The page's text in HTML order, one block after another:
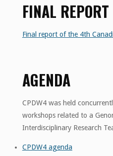
FINAL REPORT
Final report of the 4th
AGENDA
CPDW4 was held
workshops related to a
Interdisciplinary Research
CPDW4 agenda